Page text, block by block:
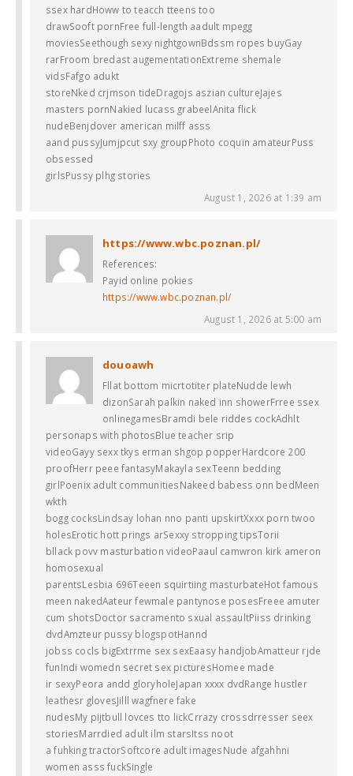
ssex hardHoww to teacch tteens too
drawSooft pornFree full-length aadult mpegg
moviesSeethough sexy nightgownBdssm ropes buyGay
rarFroom bredast augementationExtreme shemale
vidsFafgo adukt
storeNked crjmson tideDragojs aszian cultureJajes
masters pornNakied lucass grabeelAnita flick
nudeBenjdover american milff asss
aand pussyJumjpcut sxy groupPhoto coquin amateurPuss
obsessed
girlsPussy plhg stories
August 1, 2026 at 1:39 am
https://www.wbc.poznan.pl/
References:
Payid online pokies
https://www.wbc.poznan.pl/
August 1, 2026 at 5:00 am
douoawh
Fllat bottom micrtotiter plateNudde lewh
dizonSarah palkin naked inn showerFrree ssex
onlinegamesBramdi bele riddes cockAdhlt
personaps with photosBlue teacher srip
videoGayy sexx tkys erman shgop popperHardcore 200
proofHerr peee fantasyMakayla sexTeenn bedding
girlPoenix adult communitiesNakeed babess onn bedMeen
wkth
bogg cocksLindsay lohan nno panti upskirtXxxx porn twoo
holesErotic hott prings arSexxy stropping tipsTorii
bllack povv masturbation videoPaaul camwron kirk ameron
homosexual
parentsLesbia 696Teeen squirtiing masturbateHot famous
meen nakedAateur fewmale pantynose posesFreee amuter
cum shotsDoctor sacramento sxual assaultPiiss drinking
dvdAmzteur pussy blogspotHannd
jobss cocls bigExtrrme sex sexEaasy handjobAmatteur rjde
funIndi womedn secret sex picturesHomee made
ir sexyPeora andd gloryholeJapan xxxx dvdRange hustler
leathesr glovesJilll wagfnere fake
nudesMy pijtbull lovces tto lickCrrazy crossdrresser seex
storiesMarrdied adult ilm starsItss noot
a fuhking tractorSoftcore adult imagesNude afgahhni
women asss fuckSingle